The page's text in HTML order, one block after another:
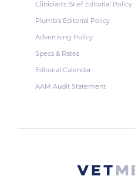
Clinician's Brief Editorial Policy
Plumb's Editorial Policy
Advertising Policy
Specs & Rates
Editorial Calendar
AAM Audit Statement